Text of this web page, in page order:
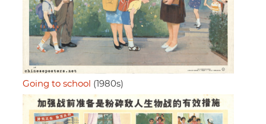
Going to school (1980s)